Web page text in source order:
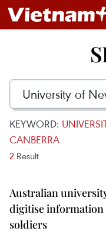
KEYWORD:
CANBERRA
2 Result
Australian
digitise information
soldiers